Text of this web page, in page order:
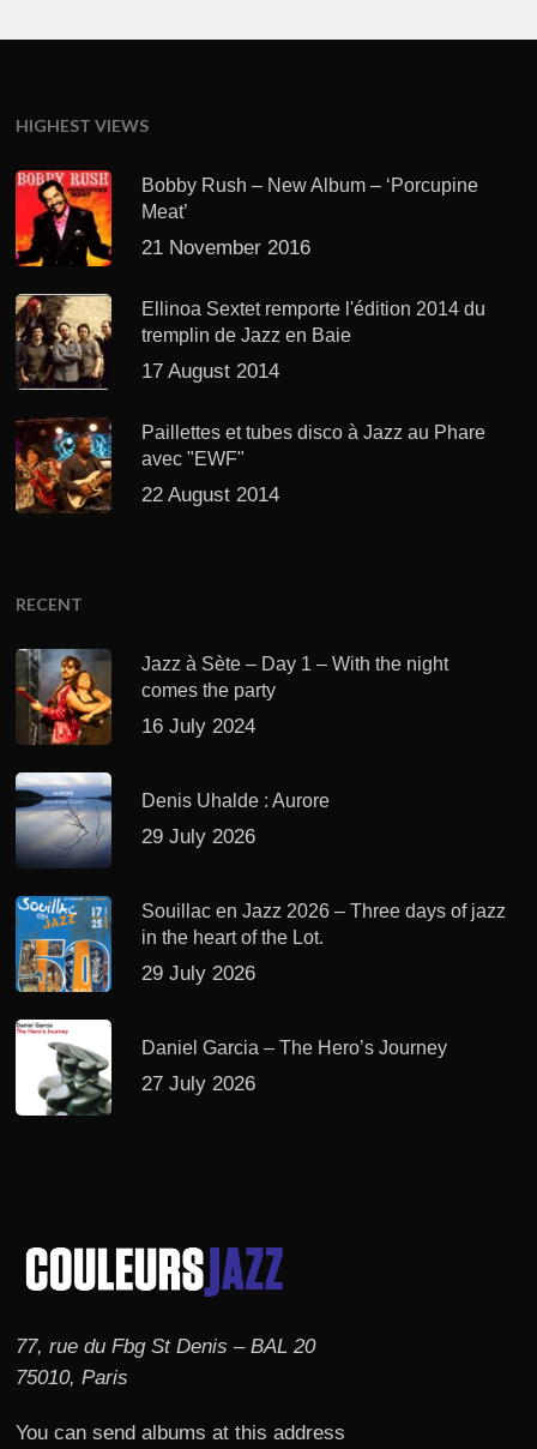
HIGHEST VIEWS
Bobby Rush – New Album – ‘Porcupine
Meat’
21 November 2016
Ellinoa Sextet remporte l'édition 2014 du
tremplin de Jazz en Baie
17 August 2014
Paillettes et tubes disco à Jazz au Phare
avec "EWF"
22 August 2014
RECENT
Jazz à Sète – Day 1 – With the night
comes the party
16 July 2024
Denis Uhalde : Aurore
29 July 2026
Souillac en Jazz 2026 – Three days of jazz
in the heart of the Lot.
29 July 2026
Daniel Garcia – The Hero’s Journey
27 July 2026
77, rue du Fbg St Denis – BAL 20
75010, Paris
You can send albums at this address